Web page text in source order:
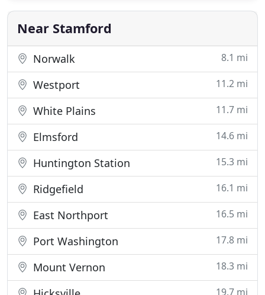
and extremely stressful. As a full service moving
company, we offer
Near Stamford
Norwalk 8.1 mi
Westport 11.2 mi
White Plains 11.7 mi
Elmsford 14.6 mi
Huntington Station 15.3 mi
Ridgefield 16.1 mi
East Northport 16.5 mi
Port Washington 17.8 mi
Mount Vernon 18.3 mi
19.7 mi